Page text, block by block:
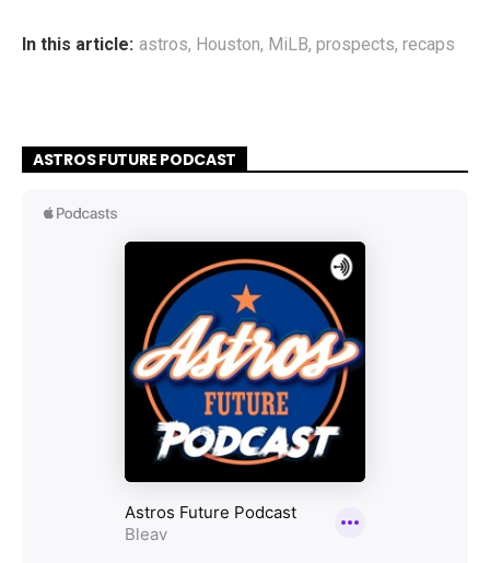
In this article: astros, Houston, MiLB, prospects, recaps
ASTROS FUTURE PODCAST